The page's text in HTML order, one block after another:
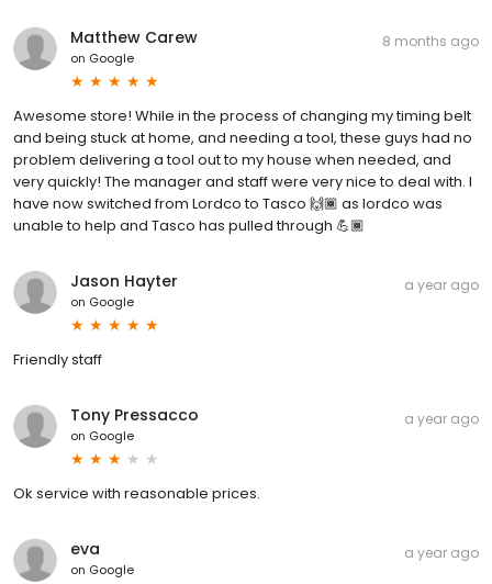
Matthew Carew
on Google
8 months ago
Awesome store! While in the process of changing my timing belt
and being stuck at home, and needing a tool, these guys had no
problem delivering a tool out to my house when needed, and
very quickly! The manager and staff were very nice to deal with. I
have now switched from Lordco to Tasco 🙌🏾 as lordco was
unable to help and Tasco has pulled through 💪🏾
Jason Hayter
on Google
a year ago
Friendly staff
Tony Pressacco
on Google
a year ago
Ok service with reasonable prices.
eva
on Google
a year ago